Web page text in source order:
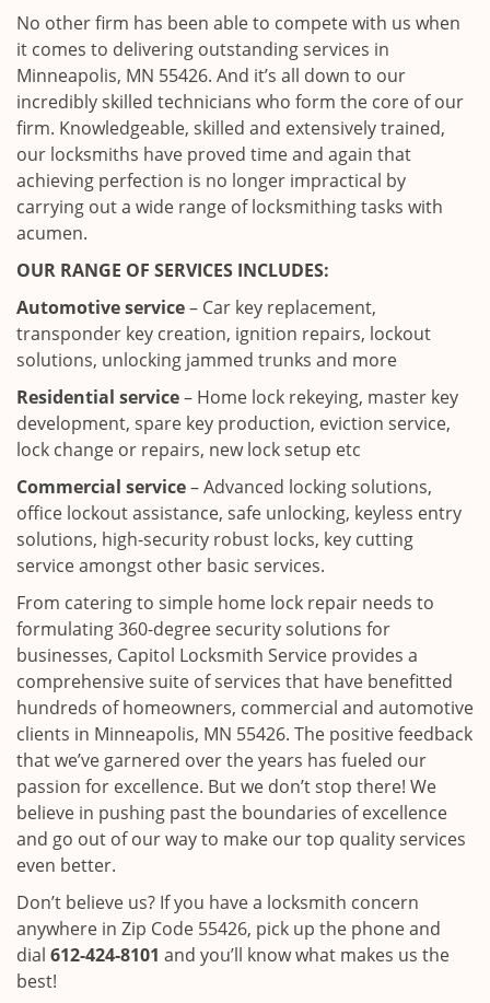
No other firm has been able to compete with us when
it comes to delivering outstanding services in
Minneapolis, MN 55426. And it’s all down to our
incredibly skilled technicians who form the core of our
firm. Knowledgeable, skilled and extensively trained,
our locksmiths have proved time and again that
achieving perfection is no longer impractical by
carrying out a wide range of locksmithing tasks with
acumen.
OUR RANGE OF SERVICES INCLUDES:
Automotive service– Car key replacement,
transponder key creation, ignition repairs, lockout
solutions, unlocking jammed trunks and more
Residential service– Home lock rekeying, master key
development, spare key production, eviction service,
lock change or repairs, new lock setup etc
Commercial service– Advanced locking solutions,
office lockout assistance, safe unlocking, keyless entry
solutions, high-security robust locks, key cutting
service amongst other basic services.
From catering to simple home lock repair needs to
formulating 360-degree security solutions for
businesses, Capitol Locksmith Service provides a
comprehensive suite of services that have benefitted
hundreds of homeowners, commercial and automotive
clients in Minneapolis, MN 55426. The positive feedback
that we’ve garnered over the years has fueled our
passion for excellence. But we don’t stop there! We
believe in pushing past the boundaries of excellence
and go out of our way to make our top quality services
even better.
Don’t believe us? If you have a locksmith concern
anywhere in Zip Code 55426, pick up the phone and
dial 612-424-8101 and you’ll know what makes us the
best!